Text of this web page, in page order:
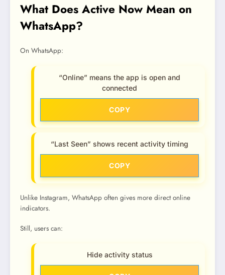
What Does Active Now Mean on
WhatsApp?
On WhatsApp:
“Online” means the app is open and
connected
COPY
“Last Seen” shows recent activity timing
COPY
Unlike Instagram, WhatsApp often gives more direct online
indicators.
Still, users can:
Hide activity status